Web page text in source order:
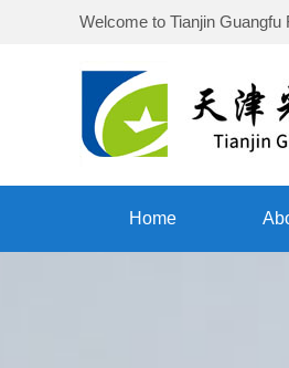
Welcome to Tianjin Guangfu
Home